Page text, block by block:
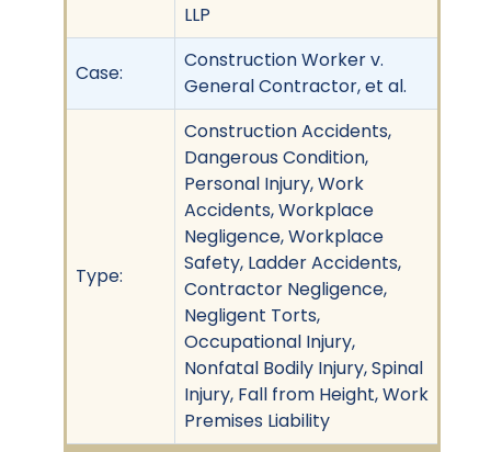
LLP
Case:
Construction Worker v.
General Contractor, et al.
Type:
Construction Accidents,
Dangerous Condition,
Personal Injury, Work
Accidents, Workplace
Negligence, Workplace
Safety, Ladder Accidents,
Contractor Negligence,
Negligent Torts,
Occupational Injury,
Nonfatal Bodily Injury, Spinal
Injury, Fall from Height, Work
Premises Liability